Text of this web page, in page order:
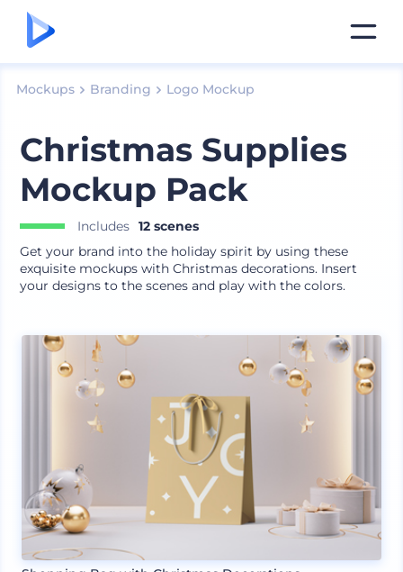
Mockups Branding Logo Mockup
Christmas Supplies
Mockup Pack
Includes 12 scenes
Get your brand into the holiday spirit by using these
exquisite mockups with Christmas decorations. Insert
your designs to the scenes and play with the colors.